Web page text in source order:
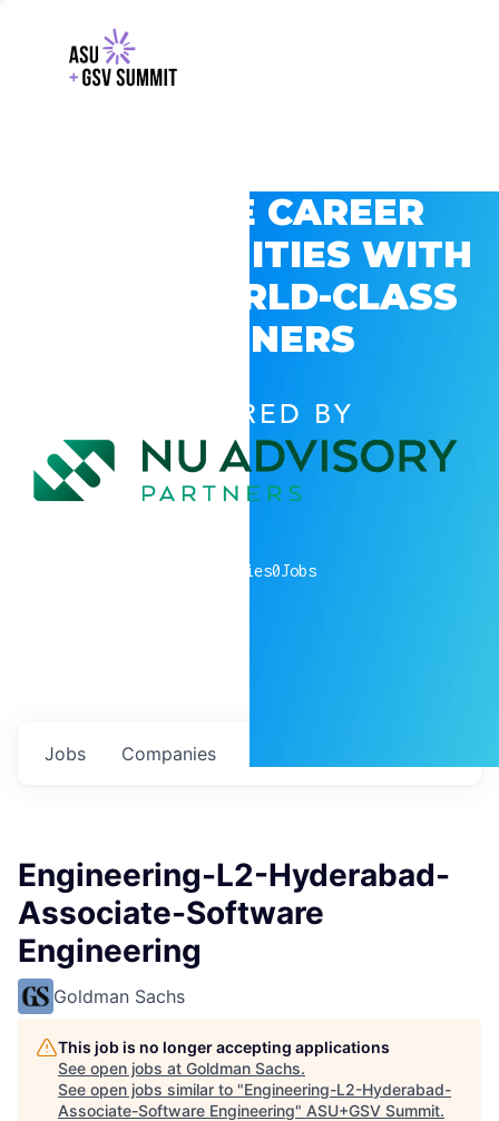
EXPLORE CAREER
OPPORTUNITIES WITH
GSV’S WORLD-CLASS
PARTNERS
POWERED BY
companies0Jobs
Jobs Companies
Engineering-L2-Hyderabad-
Associate-Software
Engineering
Goldman Sachs
This job is no longer accepting applications
See open jobs at Goldman Sachs.
See open jobs similar to "Engineering-L2-Hyderabad-
Associate-Software Engineering" ASU+GSV Summit.